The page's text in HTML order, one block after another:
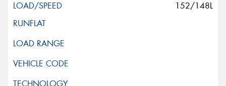
152/148L